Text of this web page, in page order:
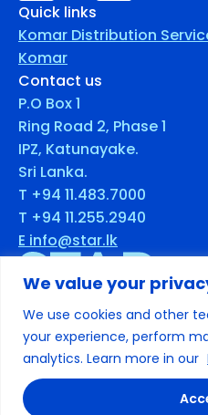
We value your
We use cookies and other
your experience, perform
analytics. Learn more in our
Quick links
Komar Distribution
Komar
Contact us
P.O Box 1
Ring Road 2, Phase 1
IPZ, Katunayake.
Sri Lanka.
T +94 11.483.7000
T +94 11.255.2940
E info@star.lk
© 2025 Star. All rights reserved
Terms & Conditions
Privacy